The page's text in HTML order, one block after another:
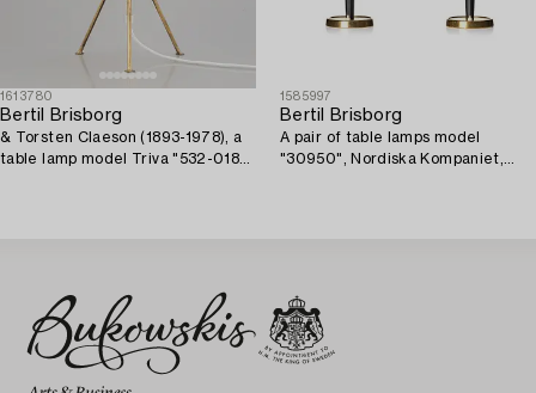
1613780
Bertil Brisborg
& Torsten Claeson (1893-1978), a
table lamp model Triva "532-018",
1585997
Bertil Brisborg
A pair of table lamps model
"30950", Nordiska Kompaniet,